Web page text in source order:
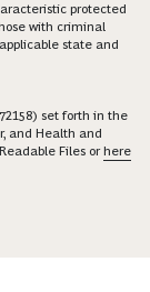
protected
with criminal
state and
set forth in the
and Health and
Files orhere